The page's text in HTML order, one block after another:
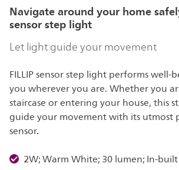
Navigate around your home
sensor step light
Let light guide your movement
FILLIP sensor step light performs
you wherever you are. Whether you
staircase or entering your house, this
guide your movement with its utmost
sensor.
2W; Warm White; 30 lumen; In-built